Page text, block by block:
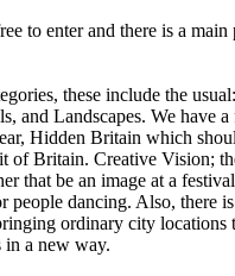
to enter and there is a
these include the
and Landscapes. We have
Hidden Britain which
of Britain. Creative Vision;
that be an image at a
people dancing. Also, there
ordinary city locations
in a new way.